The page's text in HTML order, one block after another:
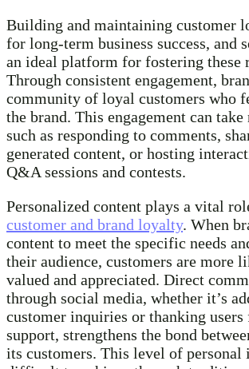
Building and maintaining customer
for long-term business success, and
an ideal platform for fostering these
Through consistent engagement,
community of loyal customers who
the brand. This engagement can
such as responding to comments,
generated content, or hosting
Q&A sessions and contests.
Personalized content plays a vital
customer and brand loyalty. When
content to meet the specific needs
their audience, customers are more
valued and appreciated. Direct
through social media, whether it’s
customer inquiries or thanking
support, strengthens the bond
its customers. This level of personal